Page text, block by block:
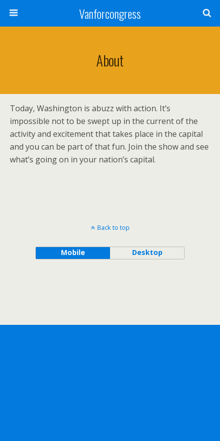
Vanforcongress
About
Today, Washington is abuzz with action. It’s
impossible not to be swept up in the current of the
activity and excitement that takes place in the capital
and you can be part of that fun. Join the show and see
what’s going on in your nation’s capital.
Back to top
Mobile Desktop